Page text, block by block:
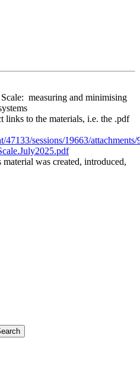
measuring and minimising
links to the materials, i.e. the .pdf
47133/sessions/19663/
was created, introduced,